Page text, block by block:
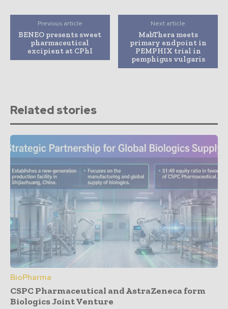
Previous article
BENEO presents sweet
pharmaceutical
excipient at CPhI
Next article
MabThera meets
primary endpoint in
PEMPHIX trial in
pemphigus vulgaris
Related stories
BioPharma
CSPC Pharmaceutical and AstraZeneca form
Biologics Joint Venture